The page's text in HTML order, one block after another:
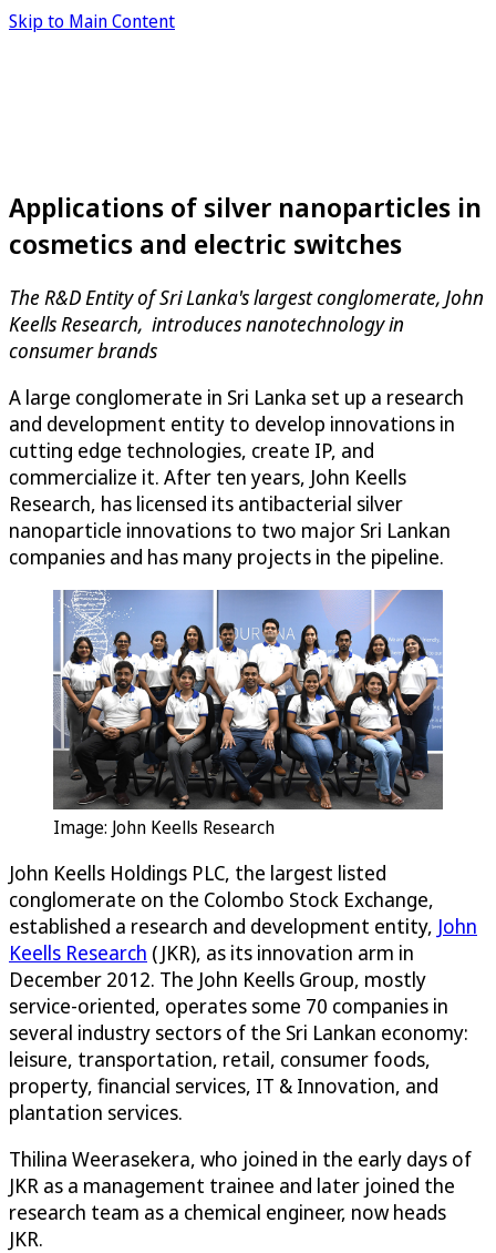
Skip to Main Content
Applications of silver nanoparticles in
cosmetics and electric switches
The R&D Entity of Sri Lanka's largest conglomerate, John
Keells Research, introduces nanotechnology in
consumer brands
A large conglomerate in Sri Lanka set up a research
and development entity to develop innovations in
cutting edge technologies, create IP, and
commercialize it. After ten years, John Keells
Research, has licensed its antibacterial silver
nanoparticle innovations to two major Sri Lankan
companies and has many projects in the pipeline.
Image: John Keells Research
John Keells Holdings PLC, the largest listed
conglomerate on the Colombo Stock Exchange,
established a research and development entity, John
Keells Research (JKR), as its innovation arm in
December 2012. The John Keells Group, mostly
service-oriented, operates some 70 companies in
several industry sectors of the Sri Lankan economy:
leisure, transportation, retail, consumer foods,
property, financial services, IT & Innovation, and
plantation services.
Thilina Weerasekera, who joined in the early days of
JKR as a management trainee and later joined the
research team as a chemical engineer, now heads
JKR.